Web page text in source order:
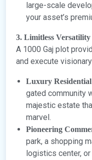
large-scale
your asset’s
3. Limitless
A 1000 Gaj plot
and execute
Luxury Residential
gated community
majestic estate
marvel.
Pioneering
park, a shopping
logistics center,